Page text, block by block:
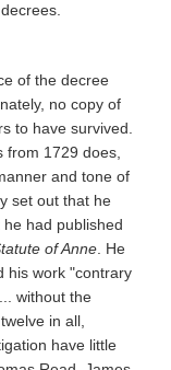
of the decree
no copy of
to have survived.
1729 does,
and tone of
set out that he
had published
of Anne . He
his work "contrary
without the
in all,
have little